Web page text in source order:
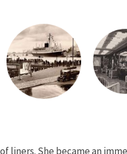
She became an